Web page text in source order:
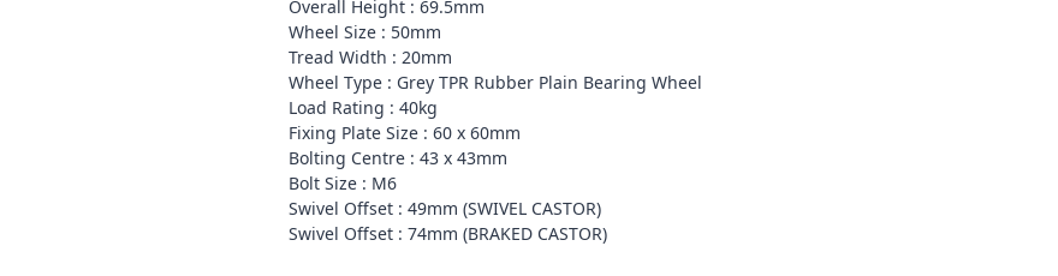
Overall Height : 69.5mm
Wheel Size : 50mm
Tread Width : 20mm
Wheel Type : Grey TPR Rubber Plain Bearing Wheel
Load Rating : 40kg
Fixing Plate Size : 60 x 60mm
Bolting Centre : 43 x 43mm
Bolt Size : M6
Swivel Offset : 49mm (SWIVEL CASTOR)
Swivel Offset : 74mm (BRAKED CASTOR)